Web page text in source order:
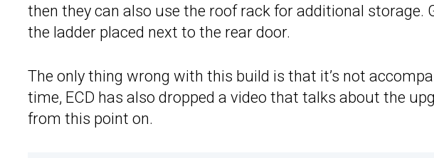
then they can also use the roof rack for additional storage.
the ladder placed next to the rear door.
The only thing wrong with this build is that it’s not
time, ECD has also dropped a video that talks about the
from this point on.